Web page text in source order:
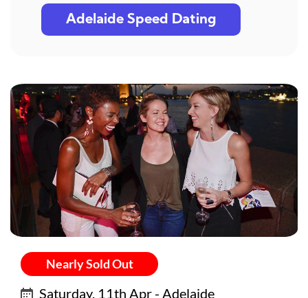
Adelaide Speed Dating
Nearly Sold Out
Saturday, 11th Apr - Adelaide